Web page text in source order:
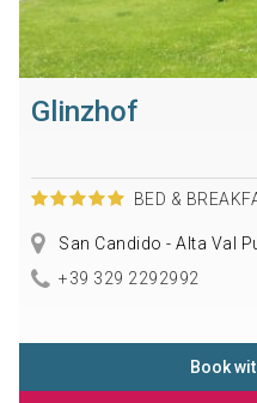
Glinzhof
BED &
San Candido - Alta Val
+39 329 2292992
Book